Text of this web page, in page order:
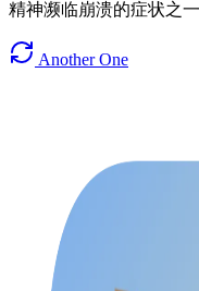
精神濒临崩溃的症状之
Another One